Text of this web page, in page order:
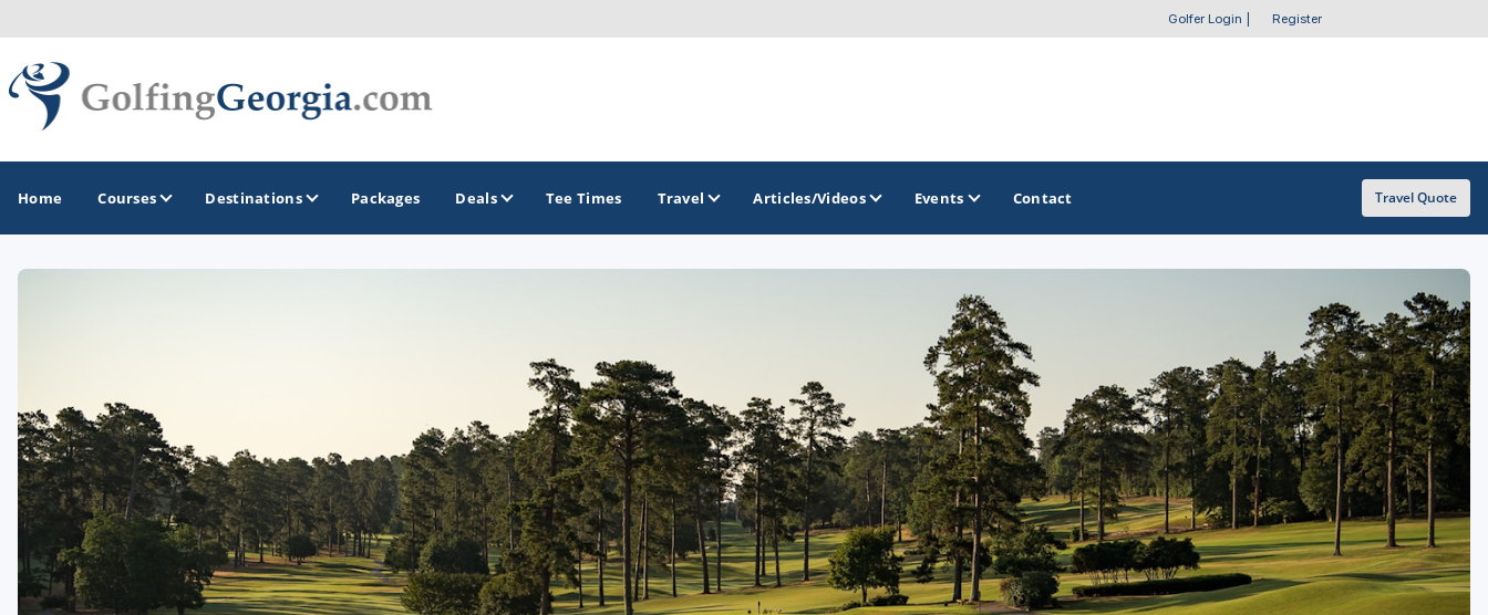
Golfer Login Register
Home Courses Destinations
Jekyll Island
North Georgia - Helen
Savannah
St Simons Island - Golden Isles
Georgia Golf Trail Golf Course Map
Casino Golf Guide
Golf Resorts Directory
Stay and Play Packages
Golf Travel Ideas
Packages Deals Tee Times Travel Articles/Videos Events Contact Travel Quote